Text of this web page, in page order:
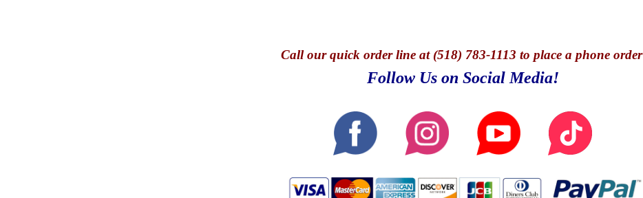
Callour quick order line at (518) 783-1113 to place a phone order
Follow Us on Social Media!